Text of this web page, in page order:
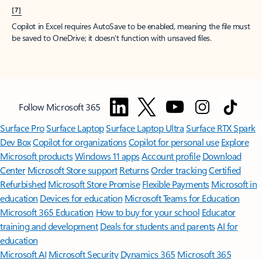
[7]
Copilot in Excel requires AutoSave to be enabled, meaning the file must
be saved to OneDrive; it doesn't function with unsaved files.
Follow Microsoft 365
Surface ProSurface LaptopSurface Laptop UltraSurface RTX Spark
Dev BoxCopilot for organizationsCopilot for personal use Explore
Microsoft productsWindows 11 appsAccount profile Download
Center Microsoft Store support ReturnsOrder trackingCertified
Refurbished Microsoft Store Promise Flexible Payments Microsoft in
education Devices for education Microsoft Teams for Education
Microsoft 365 Education How to buy for your school Educator
training and development Deals for students and parentsAI for
education
Microsoft AI Microsoft Security Dynamics 365 Microsoft 365